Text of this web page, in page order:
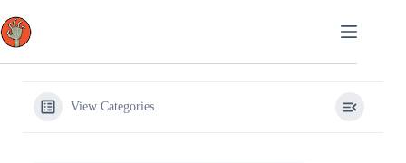
to
content
View Categories